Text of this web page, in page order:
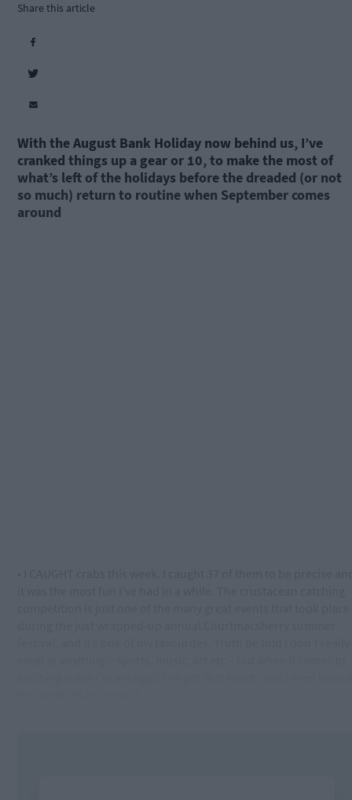
Share this article
With the August Bank Holiday now behind us, I’ve
cranked things up a gear or 10, to make the most of
what’s left of the holidays before the dreaded (or not
so much) return to routine when September comes
around